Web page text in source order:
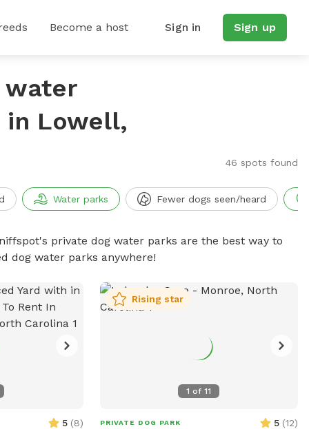
Become a host Sign in Sign up
water
in Lowell,
46 spots found
Water parks Fewer dogs seen/heard
private dog water parks are the best way to
dog water parks anywhere!
5 (8)
1 of11
Rising star
PRIVATE DOG PARK 5 (12)